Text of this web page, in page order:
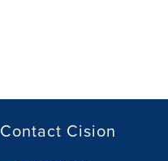
Contact Cision